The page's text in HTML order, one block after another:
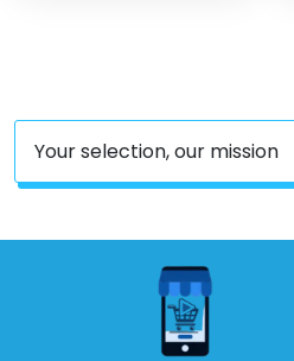
Your selection, our mission